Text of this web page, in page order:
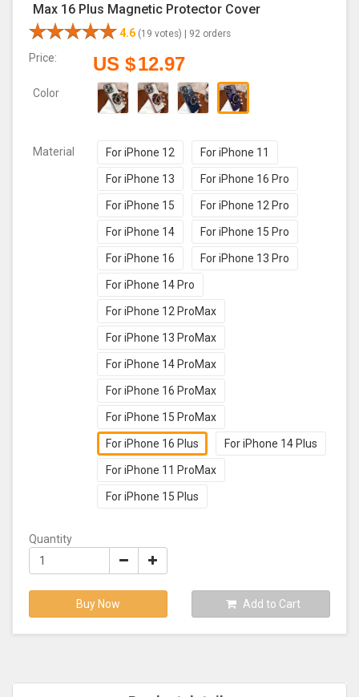
Max 16 Plus Magnetic Protector Cover
4.6 (19 votes) | 92 orders
Price: US $12.97
Color
Material For iPhone 12 For iPhone 11
For iPhone 13 For iPhone 16 Pro
For iPhone 15 For iPhone 12 Pro
For iPhone 14 For iPhone 15 Pro
For iPhone 16 For iPhone 13 Pro
For iPhone 14 Pro
For iPhone 12 ProMax
For iPhone 13 ProMax
For iPhone 14 ProMax
For iPhone 16 ProMax
For iPhone 15 ProMax
For iPhone 16 Plus For iPhone 14 Plus
For iPhone 11 ProMax
For iPhone 15 Plus
Quantity
Buy Now Add to Cart